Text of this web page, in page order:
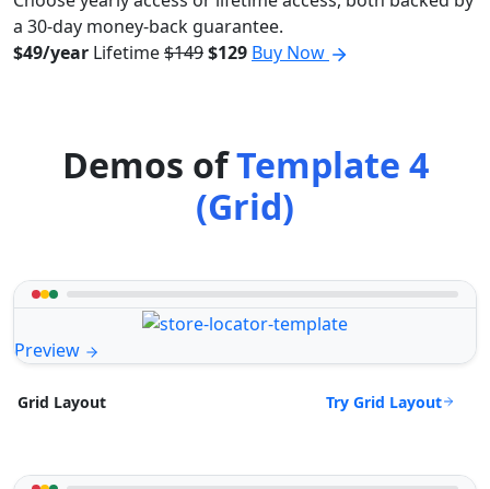
a 30-day money-back guarantee.
$49/year Lifetime$149$129 Buy Now
Demos ofTemplate 4
(Grid)
Preview
Grid Layout Try Grid Layout